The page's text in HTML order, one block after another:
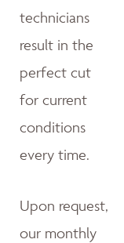
technicians
result in the
perfect cut
for current
conditions
every time.
Upon request,
our monthly